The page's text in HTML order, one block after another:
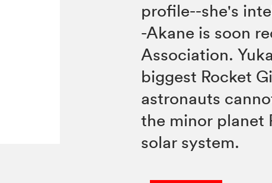
profile--she's
-Akane is soon
Association.
biggest Rocket
astronauts
the minor planet
solar system.